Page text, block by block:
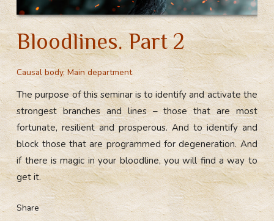
Bloodlines. Part 2
Causal body,Main department
The purpose of this seminar is to identify and activate the
strongest branches and lines – those that are most
fortunate, resilient and prosperous. And to identify and
block those that are programmed for degeneration. And
if there is magic in your bloodline, you will find a way to
get it.
Share